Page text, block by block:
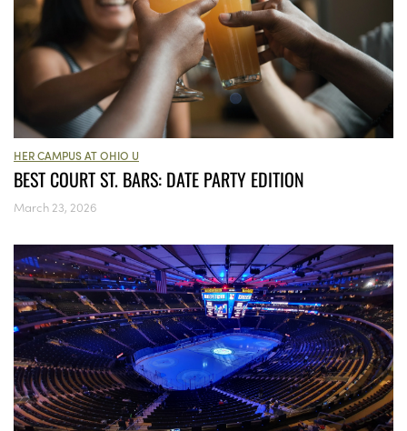
HER CAMPUS AT OHIO U
BEST COURT ST. BARS: DATE PARTY EDITION
March 23, 2026